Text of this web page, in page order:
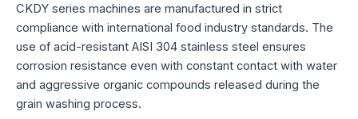
CKDY series machines are manufactured in strict
compliance with international food industry standards. The
use of acid-resistant AISI 304 stainless steel ensures
corrosion resistance even with constant contact with water
and aggressive organic compounds released during the
grain washing process.